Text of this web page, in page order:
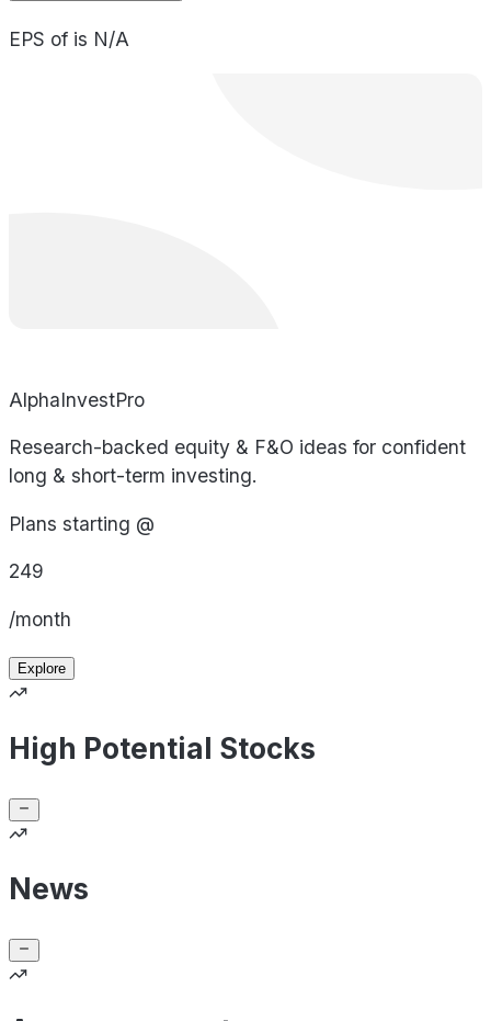
EPS of is N/A
AlphaInvestPro
Research-backed equity & F&O ideas for confident
long & short-term investing.
Plans starting @
249
/month
Explore
High Potential Stocks
News